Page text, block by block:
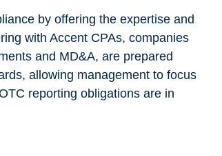
by offering the expertise and
with Accent CPAs, companies
and MD&A, are prepared
allowing management to focus
reporting obligations are in